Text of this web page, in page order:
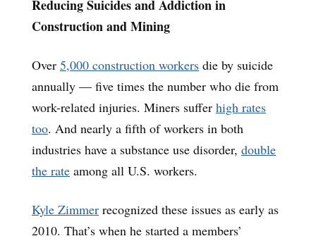
Reducing Suicides and Addiction in
Construction and Mining
Over 5,000 construction workers die by suicide
annually — five times the number who die from
work-related injuries. Miners suffer high rates
too. And nearly a fifth of workers in both
industries have a substance use disorder, double
the rate among all U.S. workers.
Kyle Zimmer recognized these issues as early as
2010. That’s when he started a members’